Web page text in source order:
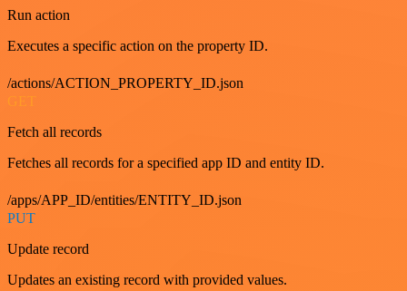
Run action
Executes a specific action on the property ID.
/actions/ACTION_PROPERTY_ID.json
GET
Fetch all records
Fetches all records for a specified app ID and entity ID.
/apps/APP_ID/entities/ENTITY_ID.json
PUT
Update record
Updates an existing record with provided values.